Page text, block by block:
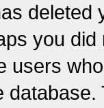
you
users